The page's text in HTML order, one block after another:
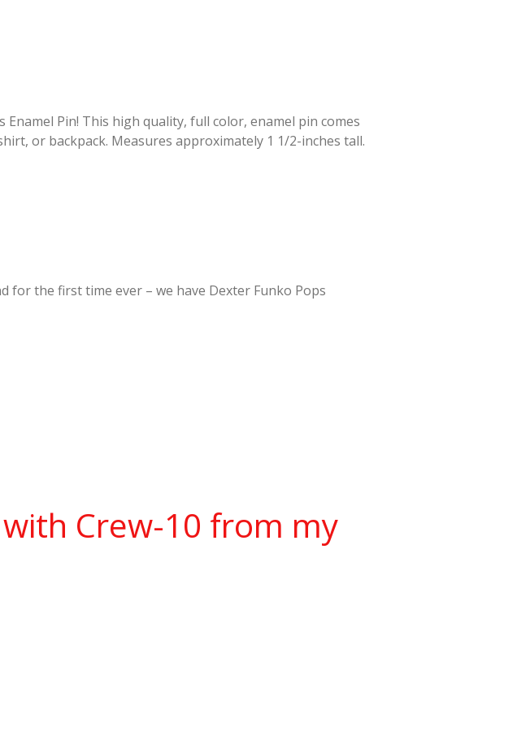
Pin! This high quality, full color, enamel pin comes
or backpack. Measures approximately 1 1/2-inches tall.
for the first time ever – we have Dexter Funko Pops
Crew-10 from my